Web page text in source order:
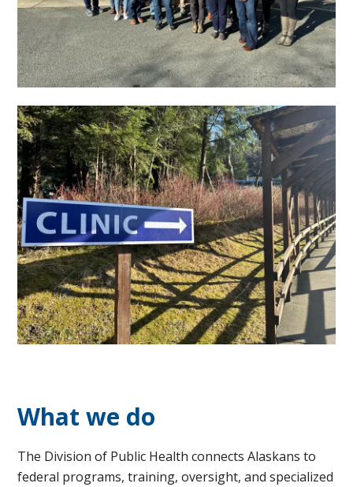
What we do
The Division of Public Health connects Alaskans to
federal programs, training, oversight, and specialized